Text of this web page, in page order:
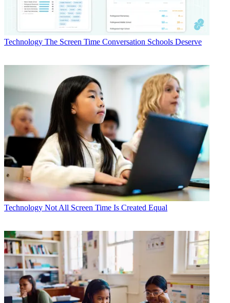
Technology The Screen Time Conversation Schools Deserve
Technology Not All Screen Time Is Created Equal